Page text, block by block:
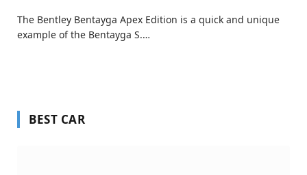
The Bentley Bentayga Apex Edition is a quick and unique
example of the Bentayga S.…
BEST CAR